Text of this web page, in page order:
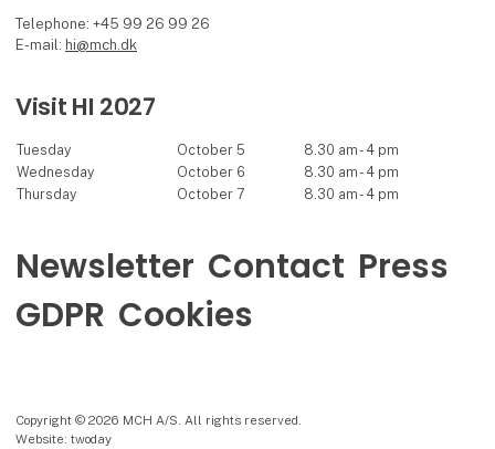
Telephone: +45 99 26 99 26
E-mail: hi@mch.dk
Visit HI 2027
Tuesday October 5
8.30 am - 4 pm
Wednesday
October 6
8.30 am - 4 pm
Thursday
October 7 8.30 am - 4 pm
Newsletter Contact Press
GDPR Cookies
Copyright © 2026 MCH A/S. All rights reserved.
Website: twoday